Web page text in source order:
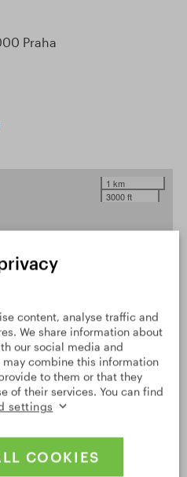
Praha
1 km
3000 ft
OPEN DETAILED MAP
content, analyse traffic and
We share information about
our social media and
combine this information
to them or that they
of their services. You can find
settings
COOKIES